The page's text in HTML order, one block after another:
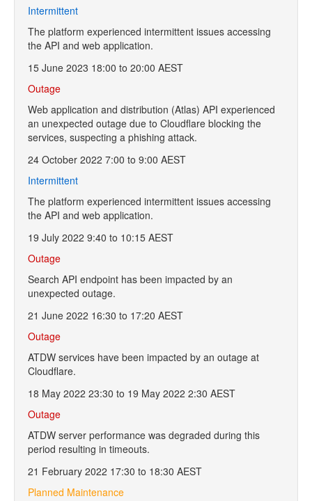
Intermittent
The platform experienced intermittent issues accessing
the API and web application.
15 June 2023 18:00 to 20:00 AEST
Outage
Web application and distribution (Atlas) API experienced
an unexpected outage due to Cloudflare blocking the
services, suspecting a phishing attack.
24 October 2022 7:00 to 9:00 AEST
Intermittent
The platform experienced intermittent issues accessing
the API and web application.
19 July 2022 9:40 to 10:15 AEST
Outage
Search API endpoint has been impacted by an
unexpected outage.
21 June 2022 16:30 to 17:20 AEST
Outage
ATDW services have been impacted by an outage at
Cloudflare.
18 May 2022 23:30 to 19 May 2022 2:30 AEST
Outage
ATDW server performance was degraded during this
period resulting in timeouts.
21 February 2022 17:30 to 18:30 AEST
Planned Maintenance